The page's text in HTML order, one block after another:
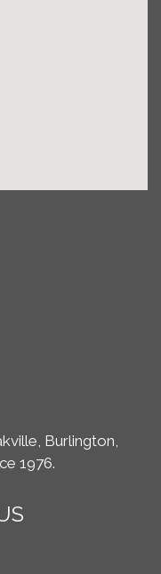
Burlington,
1976.